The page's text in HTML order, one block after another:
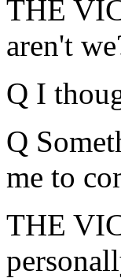
THE
aren't
Q I
Q
me to
THE